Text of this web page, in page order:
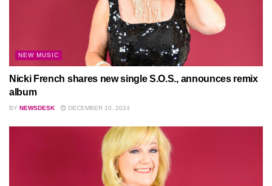
NEW MUSIC
Nicki French shares new single S.O.S., announces remix
album
BY NEWSDESK DECEMBER 10, 2024